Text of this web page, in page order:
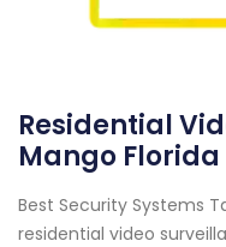
Residential
Mango Florida
Best Security Systems
residential video